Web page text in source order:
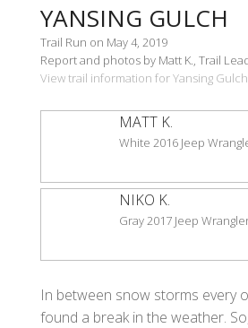
YANSING GULCH
Trail Run on May 4, 2019
Report and photos by Matt K., Trail
View trail information for Yansing Gulch
MATT K.
White 2016 Jeep
NIKO K.
Gray 2017 Jeep
In between snow storms every
found a break in the weather.